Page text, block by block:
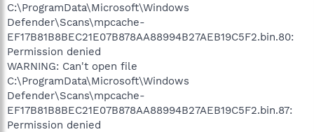
C:\ProgramData\Microsoft\Windows
Defender\Scans\mpcache-
EF17B81B8BEC21E07B878AA88994B27AEB19C5F2.bin.80:
Permission denied
WARNING: Can't open file
C:\ProgramData\Microsoft\Windows
Defender\Scans\mpcache-
EF17B81B8BEC21E07B878AA88994B27AEB19C5F2.bin.87:
Permission denied